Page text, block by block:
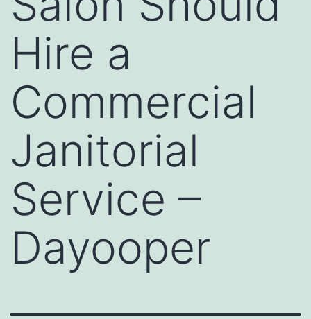
Hire a
Commercial
Janitorial
Service –
Dayooper